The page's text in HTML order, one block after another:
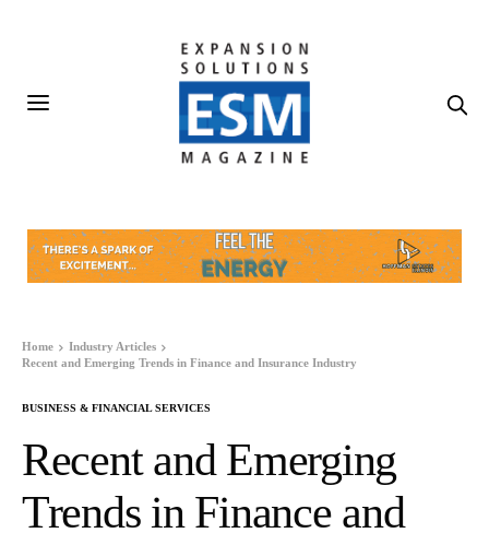
Home
Industry Articles
Recent and Emerging Trends in Finance and Insurance Industry
BUSINESS & FINANCIAL SERVICES
Recent and Emerging
Trends in Finance and